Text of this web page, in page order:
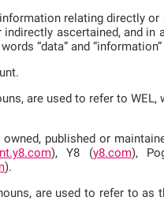
relating directly
ascertained, and in
“data” and
are used to refer to
published or
), Y8 (y8.com),
).
are used to refer to